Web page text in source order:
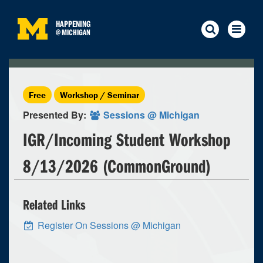
HAPPENING
@MICHIGAN
Free Workshop / Seminar
Presented By: Sessions @ Michigan
IGR/Incoming Student Workshop
8/13/2026 (CommonGround)
Related Links
Register On Sessions @ Michigan